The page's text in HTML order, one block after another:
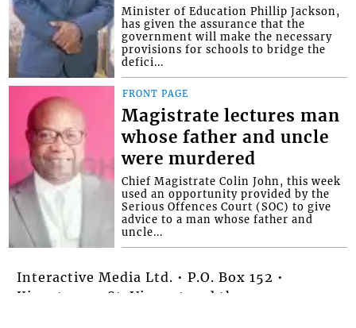
Minister of Education Phillip Jackson,
has given the assurance that the
government will make the necessary
provisions for schools to bridge the
defici...
FRONT PAGE
Magistrate lectures man
whose father and uncle
were murdered
Chief Magistrate Colin John, this week
used an opportunity provided by the
Serious Offences Court (SOC) to give
advice to a man whose father and
uncle...
Interactive Media Ltd. • P.O. Box 152 •
Kingstown • St. Vincent and the